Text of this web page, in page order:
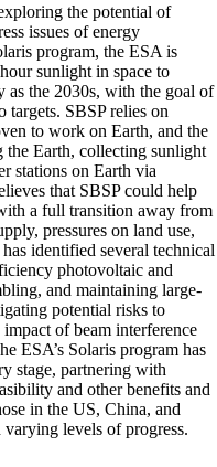
the potential of
issues of energy
program, the ESA is
sunlight in space to
as the 2030s, with the goal of
targets. SBSP relies on
to work on Earth, and the
the Earth, collecting sunlight
stations on Earth via
that SBSP could help
a full transition away from
pressures on land use,
identified several technical
photovoltaic and
and maintaining large-
potential risks to
of beam interference
ESA’s Solaris program has
stage, partnering with
and other benefits and
in the US, China, and
levels of progress.